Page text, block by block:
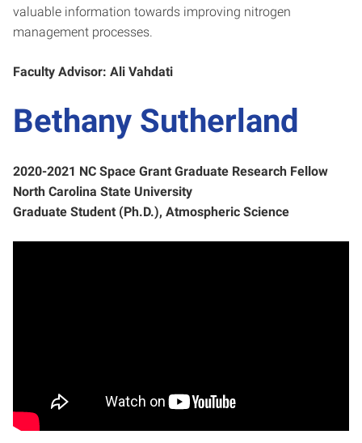
valuable information towards improving nitrogen
management processes.
Faculty Advisor: Ali Vahdati
Bethany Sutherland
2020-2021 NC Space Grant Graduate Research Fellow
North Carolina State University
Graduate Student (Ph.D.), Atmospheric Science